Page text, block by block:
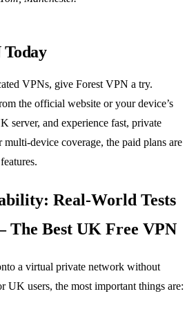
VPNs, give Forest VPN a try.
the official website or your device’s
server, and experience fast, private
coverage, the paid plans are
Real‑World Tests
The Best UK Free VPN
a virtual private network without
UK users, the most important things are: